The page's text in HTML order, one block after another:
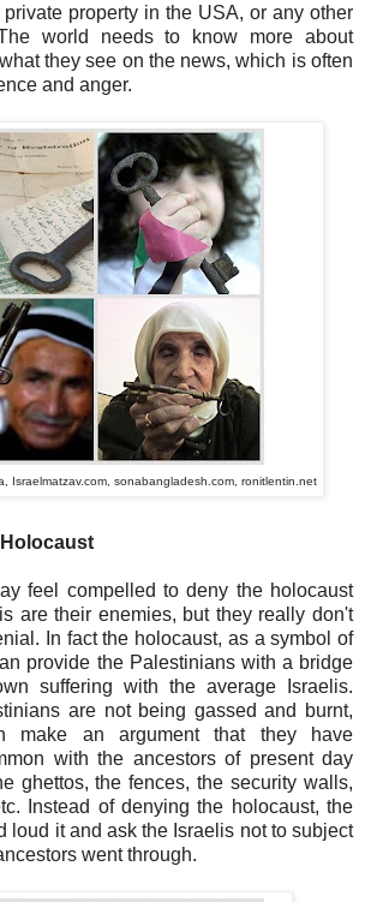
property in the USA, or any other
world needs to know more about
they see on the news, which is often
and anger.
Israelmatzav.com, sonabangladesh.com, ronitlentin.net
feel compelled to deny the holocaust
are their enemies, but they really don't
In fact the holocaust, as a symbol of
provide the Palestinians with a bridge
suffering with the average Israelis.
are not being gassed and burnt,
make an argument that they have
with the ancestors of present day
ghettos, the fences, the security walls,
Instead of denying the holocaust, the
loud it and ask the Israelis not to subject
went through.